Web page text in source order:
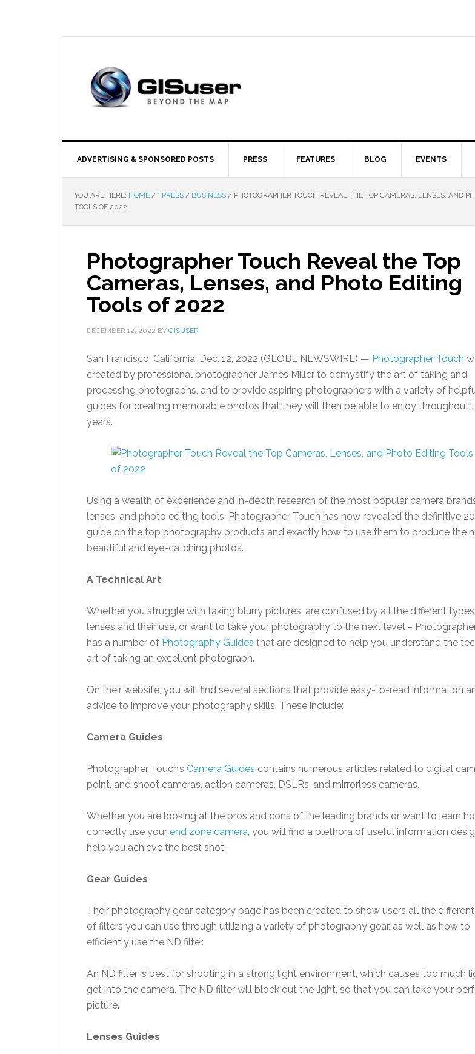
ADVERTISING & SPONSORED POSTS PRESS FEATURES BLOG EVENTS
YOU ARE HERE: HOME / * PRESS / BUSINESS / PHOTOGRAPHER TOUCH REVEAL THE TOP CAMERAS, LENSES, AND
TOOLS OF 2022
Photographer Touch Reveal the Top
Cameras, Lenses, and Photo Editing
Tools of 2022
DECEMBER 12, 2022 BY GISUSER
San Francisco, California, Dec. 12, 2022 (GLOBE NEWSWIRE) — Photographer Touch
created by professional photographer James Miller to demystify the art of taking and
processing photographs, and to provide aspiring photographers with a variety of
guides for creating memorable photos that they will then be able to enjoy throughout
years.
Using a wealth of experience and in-depth research of the most popular camera
lenses, and photo editing tools, Photographer Touch has now revealed the definitive
guide on the top photography products and exactly how to use them to produce the
beautiful and eye-catching photos.
A Technical Art
Whether you struggle with taking blurry pictures, are confused by all the different
lenses and their use, or want to take your photography to the next level –
has a number of Photography Guides that are designed to help you understand the
art of taking an excellent photograph.
On their website, you will find several sections that provide easy-to-read information
advice to improve your photography skills. These include:
Camera Guides
Photographer Touch’s Camera Guides contains numerous articles related to digital
point, and shoot cameras, action cameras, DSLRs, and mirrorless cameras.
Whether you are looking at the pros and cons of the leading brands or want to learn
correctly use your end zone camera, you will find a plethora of useful information
help you achieve the best shot.
Gear Guides
Their photography gear category page has been created to show users all the
of filters you can use through utilizing a variety of photography gear, as well as how to
efficiently use the ND filter.
An ND filter is best for shooting in a strong light environment, which causes too much
get into the camera. The ND filter will block out the light, so that you can take your
picture.
Lenses Guides